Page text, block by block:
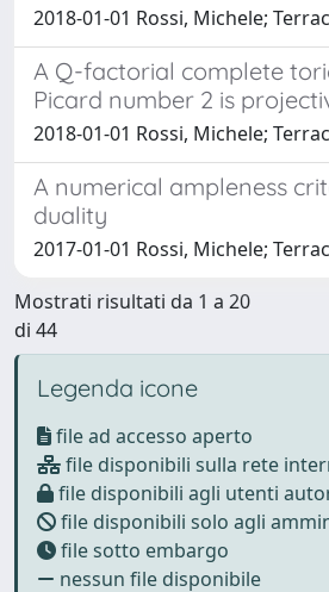
2018-01-01 Rossi, Michele;
A Q-factorial complete
Picard number 2 is
2018-01-01 Rossi, Michele;
A numerical ampleness
duality
2017-01-01 Rossi, Michele;
Mostrati risultati da 1 a 20
di 44
Legenda icone
file ad accesso aperto
file disponibili sulla rete
file disponibili agli utenti
file disponibili solo agli
file sotto embargo
nessun file disponibile